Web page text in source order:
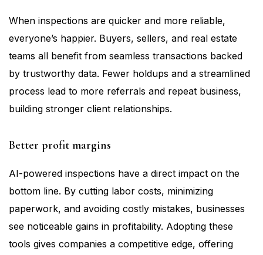
When inspections are quicker and more reliable,
everyone’s happier. Buyers, sellers, and real estate
teams all benefit from seamless transactions backed
by trustworthy data. Fewer holdups and a streamlined
process lead to more referrals and repeat business,
building stronger client relationships.
Better profit margins
AI-powered inspections have a direct impact on the
bottom line. By cutting labor costs, minimizing
paperwork, and avoiding costly mistakes, businesses
see noticeable gains in profitability. Adopting these
tools gives companies a competitive edge, offering